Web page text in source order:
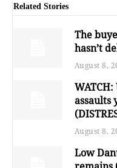
Related Stories
The
hasn’t
August 8,
assaults
August 8,
Low